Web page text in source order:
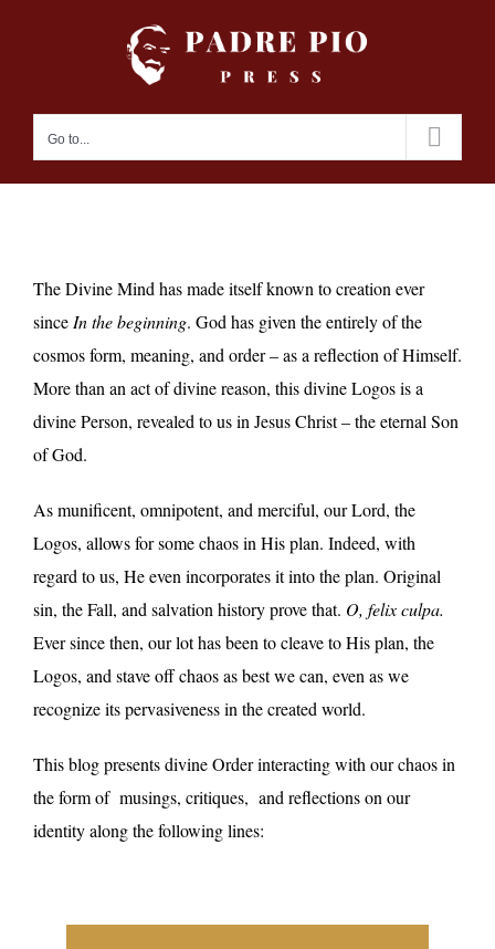
Go to...
The Divine Mind has made itself known to creation ever
since In the beginning. God has given the entirely of the
cosmos form, meaning, and order – as a reflection of Himself.
More than an act of divine reason, this divine Logos is a
divine Person, revealed to us in Jesus Christ – the eternal Son
of God.
As munificent, omnipotent, and merciful, our Lord, the
Logos, allows for some chaos in His plan. Indeed, with
regard to us, He even incorporates it into the plan. Original
sin, the Fall, and salvation history prove that. O, felix culpa.
Ever since then, our lot has been to cleave to His plan, the
Logos, and stave off chaos as best we can, even as we
recognize its pervasiveness in the created world.
This blog presents divine Order interacting with our chaos in
the form of musings, critiques, and reflections on our
identity along the following lines: